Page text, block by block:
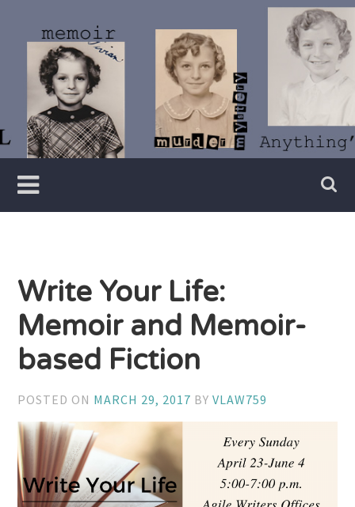
content
Vivian
Lawry
Writer
Write Your Life:
Memoir and Memoir-
based Fiction
POSTED ON MARCH 29, 2017 BYVLAW759